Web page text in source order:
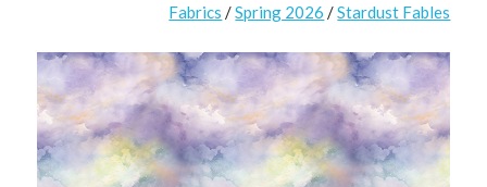
Fabrics /Spring 2026 /Stardust Fables